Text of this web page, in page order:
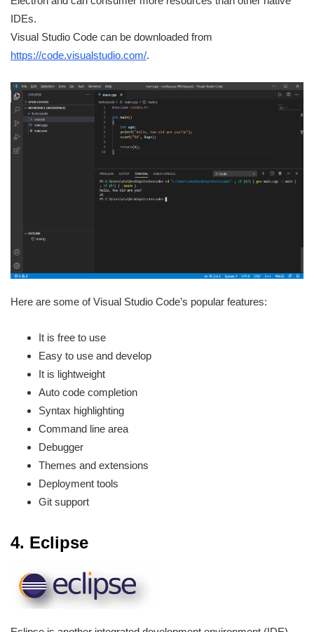
IDEs.
Visual Studio Code can be downloaded from
https://code.visualstudio.com/.
Here are some of Visual Studio Code’s popular features:
It is free to use
Easy to use and develop
It is lightweight
Auto code completion
Syntax highlighting
Command line area
Debugger
Themes and extensions
Deployment tools
Git support
4. Eclipse